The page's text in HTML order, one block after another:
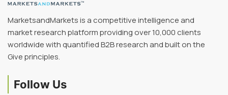
MarketsandMarkets is a competitive intelligence and
market research platform providing over 10,000 clients
worldwide with quantified B2B research and built on the
Give principles.
Follow Us